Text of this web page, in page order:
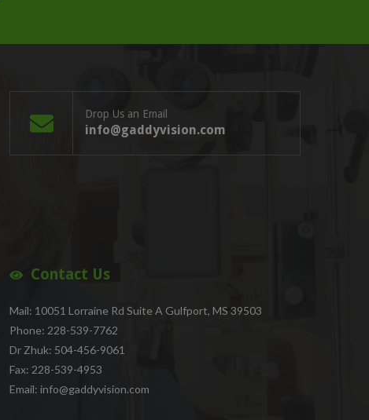
Drop Us an Email
info@gaddyvision.com
Contact Us
Mail: 10051 Lorraine Rd Suite A Gulfport, MS 39503
Phone: 228-539-7762
Dr Zhuk: 504-456-9061
Fax: 228-539-4953
Email: info@gaddyvision.com